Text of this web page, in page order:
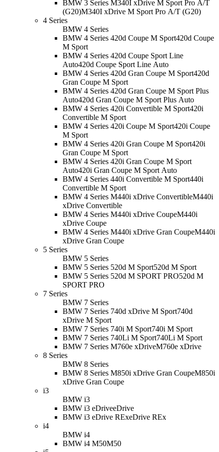
BMW 3 Series M340I xDrive M Sport Pro A/T
(G20)M340I xDrive M Sport Pro A/T (G20)
4 Series
BMW 4 Series
BMW 4 Series 420d Coupe M Sport420d Coupe
M Sport
BMW 4 Series 420d Coupe Sport Line
Auto420d Coupe Sport Line Auto
BMW 4 Series 420d Gran Coupe M Sport420d
Gran Coupe M Sport
BMW 4 Series 420d Gran Coupe M Sport Plus
Auto420d Gran Coupe M Sport Plus Auto
BMW 4 Series 420i Convertible M Sport420i
Convertible M Sport
BMW 4 Series 420i Coupe M Sport420i Coupe
M Sport
BMW 4 Series 420i Gran Coupe M Sport420i
Gran Coupe M Sport
BMW 4 Series 420i Gran Coupe M Sport
Auto420i Gran Coupe M Sport Auto
BMW 4 Series 440i Convertible M Sport440i
Convertible M Sport
BMW 4 Series M440i xDrive ConvertibleM440i
xDrive Convertible
BMW 4 Series M440i xDrive CoupeM440i
xDrive Coupe
BMW 4 Series M440i xDrive Gran CoupeM440i
xDrive Gran Coupe
5 Series
BMW 5 Series
BMW 5 Series 520d M Sport520d M Sport
BMW 5 Series 520d M SPORT PRO520d M
SPORT PRO
7 Series
BMW 7 Series
BMW 7 Series 740d xDrive M Sport740d
xDrive M Sport
BMW 7 Series 740i M Sport740i M Sport
BMW 7 Series 740Li M Sport740Li M Sport
BMW 7 Series M760e xDriveM760e xDrive
8 Series
BMW 8 Series
BMW 8 Series M850i xDrive Gran CoupeM850i
xDrive Gran Coupe
i3
BMW i3
BMW i3 eDriveeDrive
BMW i3 eDrive RExeDrive REx
i4
BMW i4
BMW i4 M50M50